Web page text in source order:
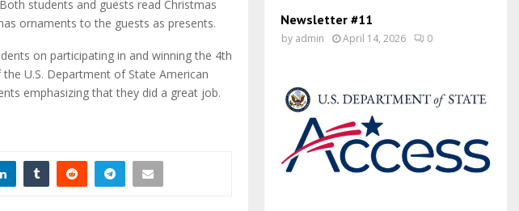
students and guests read Christmas
ornaments to the guests as presents.
on participating in and winning the 4th
U.S. Department of State American
emphasizing that they did a great job.
Newsletter #11
by admin April 14, 2026 0